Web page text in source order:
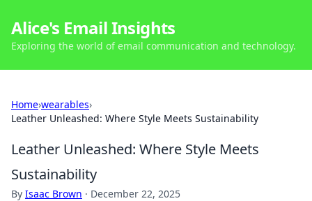
Alice's Email Insights
Exploring the world of email communication and technology.
Home›wearables›
Leather Unleashed: Where Style Meets Sustainability
Leather Unleashed: Where Style Meets
Sustainability
By Isaac Brown · December 22, 2025